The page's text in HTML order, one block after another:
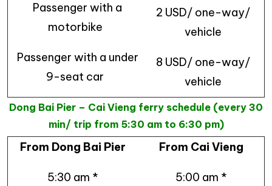
Passenger with a
motorbike
2 USD/ one-way/
vehicle
Passenger with a under
9-seat car
8 USD/ one-way/
vehicle
Dong Bai Pier – Cai Vieng ferry schedule (every 30
min/ trip from 5:30 am to 6:30 pm)
From Dong Bai Pier From Cai Vieng
5:30 am * 5:00 am *